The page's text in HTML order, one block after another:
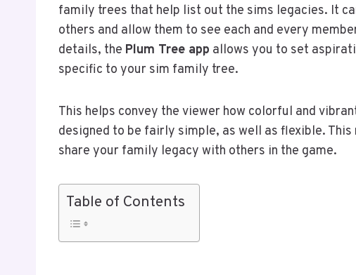
family trees that help list out the sims legacies. It
others and allow them to see each and every
details, the Plum Tree app allows you to set
specific to your sim family tree.
This helps convey the viewer how colorful and
designed to be fairly simple, as well as flexible.
share your family legacy with others in the game.
Table of Contents